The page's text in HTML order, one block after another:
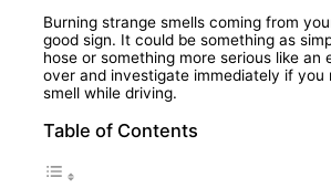
Burning strange smells coming from
good sign. It could be something as
hose or something more serious like an
over and investigate immediately if you
smell while driving.
Table of Contents